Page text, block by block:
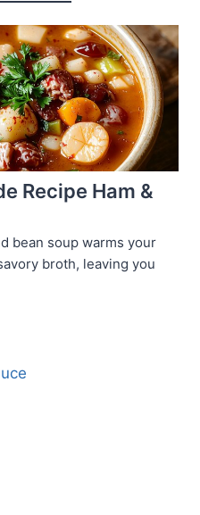
Recipe Ham &
bean soup warms your
broth, leaving you